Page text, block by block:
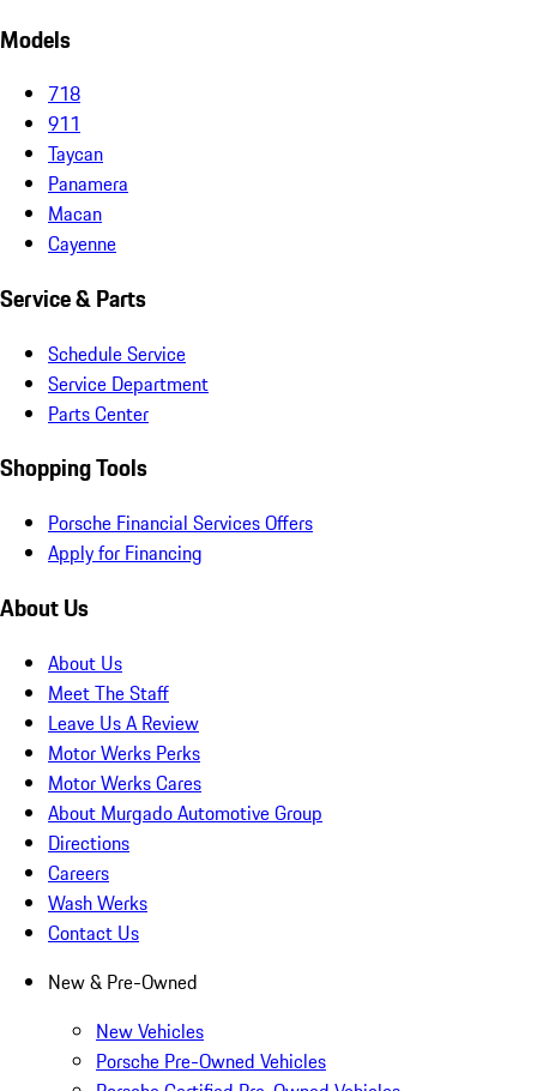
Models
718
911
Taycan
Panamera
Macan
Cayenne
Service & Parts
Schedule Service
Service Department
Parts Center
Shopping Tools
Porsche Financial Services Offers
Apply for Financing
About Us
About Us
Meet The Staff
Leave Us A Review
Motor Werks Perks
Motor Werks Cares
About Murgado Automotive Group
Directions
Careers
Wash Werks
Contact Us
New & Pre-Owned
New Vehicles
Porsche Pre-Owned Vehicles